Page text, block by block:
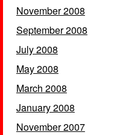
November 2008
September 2008
July 2008
May 2008
March 2008
January 2008
November 2007